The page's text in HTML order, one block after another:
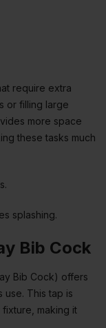
require extra
or filling large
more space
these tasks much
splashing.
Bib Cock
Bib Cock) offers
use. This tap is
making it